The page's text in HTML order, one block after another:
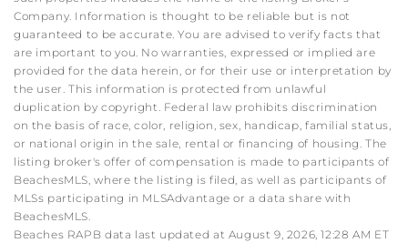
Company. Information is thought to be reliable but is not
guaranteed to be accurate. You are advised to verify facts that
are important to you. No warranties, expressed or implied are
provided for the data herein, or for their use or interpretation by
the user. This information is protected from unlawful
duplication by copyright. Federal law prohibits discrimination
on the basis of race, color, religion, sex, handicap, familial status,
or national origin in the sale, rental or financing of housing. The
listing broker's offer of compensation is made to participants of
BeachesMLS, where the listing is filed, as well as participants of
MLSs participating in MLSAdvantage or a data share with
BeachesMLS.
Beaches RAPB data last updated at August 9, 2026, 12:28 AM ET